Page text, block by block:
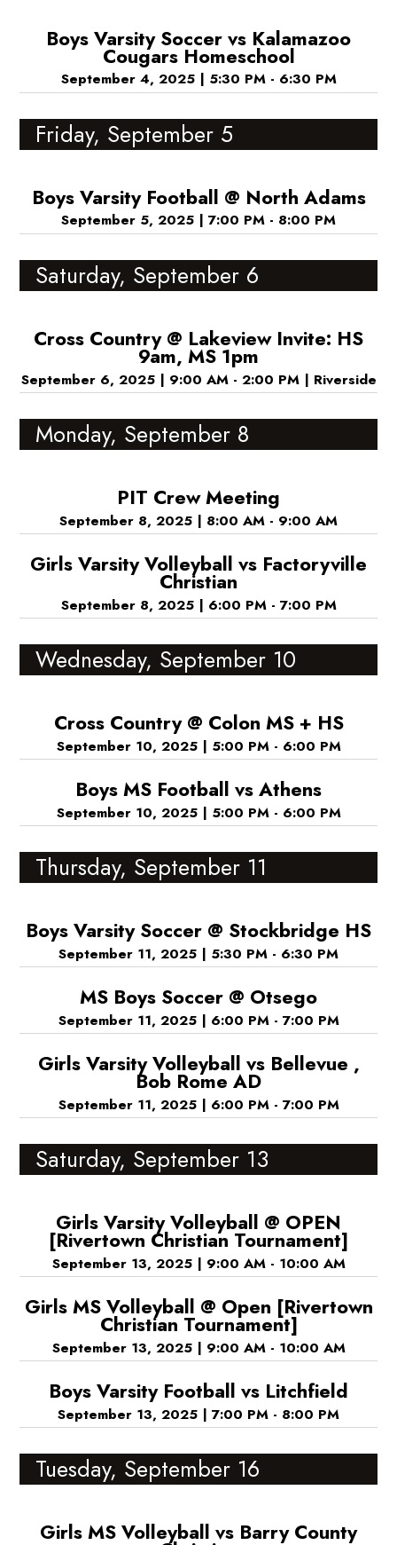
Boys Varsity Soccer vs Kalamazoo
Cougars Homeschool
September 4, 2025 | 5:30 PM - 6:30 PM
Friday, September 5
Boys Varsity Football @ North Adams
September 5, 2025 | 7:00 PM - 8:00 PM
Saturday, September 6
Cross Country @ Lakeview Invite: HS
9am, MS 1pm
September 6, 2025 | 9:00 AM - 2:00 PM| Riverside
Monday, September 8
PIT Crew Meeting
September 8, 2025 | 8:00 AM - 9:00 AM
Girls Varsity Volleyball vs Factoryville
Christian
September 8, 2025 | 6:00 PM - 7:00 PM
Wednesday, September 10
Cross Country @ Colon MS + HS
September 10, 2025 | 5:00 PM - 6:00 PM
Boys MS Football vs Athens
September 10, 2025 | 5:00 PM - 6:00 PM
Thursday, September 11
Boys Varsity Soccer @ Stockbridge HS
September 11, 2025 | 5:30 PM - 6:30 PM
MS Boys Soccer @ Otsego
September 11, 2025 | 6:00 PM - 7:00 PM
Girls Varsity Volleyball vs Bellevue ,
Bob Rome AD
September 11, 2025 | 6:00 PM - 7:00 PM
Saturday, September 13
Girls Varsity Volleyball @ OPEN
[Rivertown Christian Tournament]
September 13, 2025 | 9:00 AM - 10:00 AM
Girls MS Volleyball @ Open [Rivertown
Christian Tournament]
September 13, 2025 | 9:00 AM - 10:00 AM
Boys Varsity Football vs Litchfield
September 13, 2025 | 7:00 PM - 8:00 PM
Tuesday, September 16
Girls MS Volleyball vs Barry County